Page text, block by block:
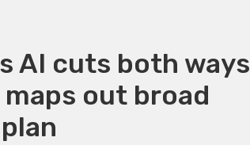
AI cuts both ways
maps out broad